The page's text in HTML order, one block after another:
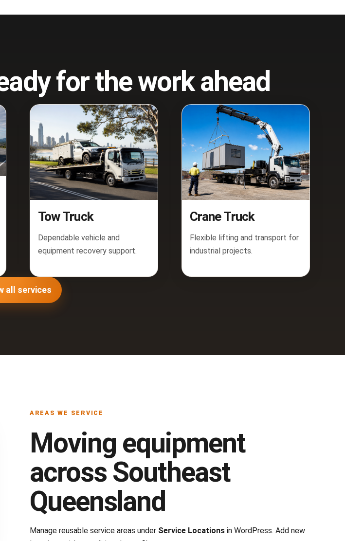
for the work ahead
Tow Truck
Dependable vehicle and
equipment recovery support.
Crane Truck
Flexible lifting and transport for
industrial projects.
all services
AREAS WE SERVICE
Moving equipment
across Southeast
Queensland
Manage reusable service areas under Service Locations in WordPress. Add new